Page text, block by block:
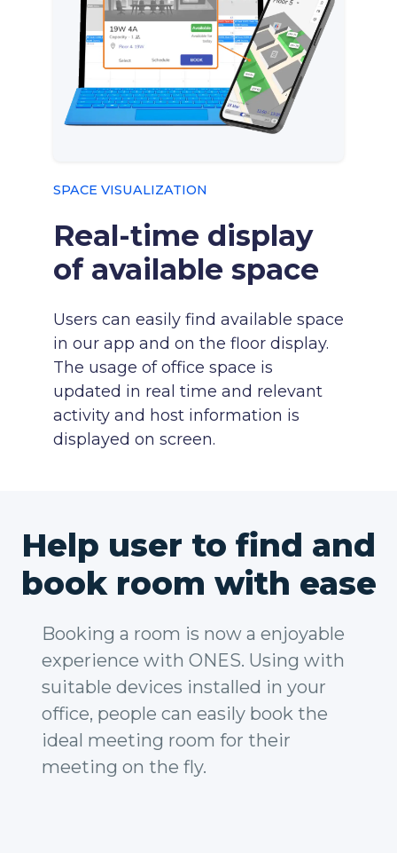
SPACE VISUALIZATION
Real-time display
of available space
Users can easily find available space
in our app and on the floor display.
The usage of office space is
updated in real time and relevant
activity and host information is
displayed on screen.
Help user to find and
book room with ease
Booking a room is now a enjoyable
experience with ONES. Using with
suitable devices installed in your
office, people can easily book the
ideal meeting room for their
meeting on the fly.